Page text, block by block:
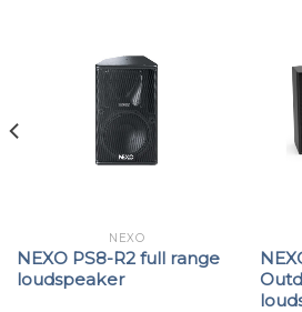
NEXO
NEXO PS8-R2 full range
loudspeaker